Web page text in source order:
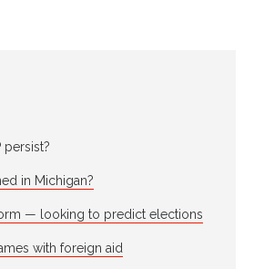
in Michigan?
— looking to predict elections
with foreign aid